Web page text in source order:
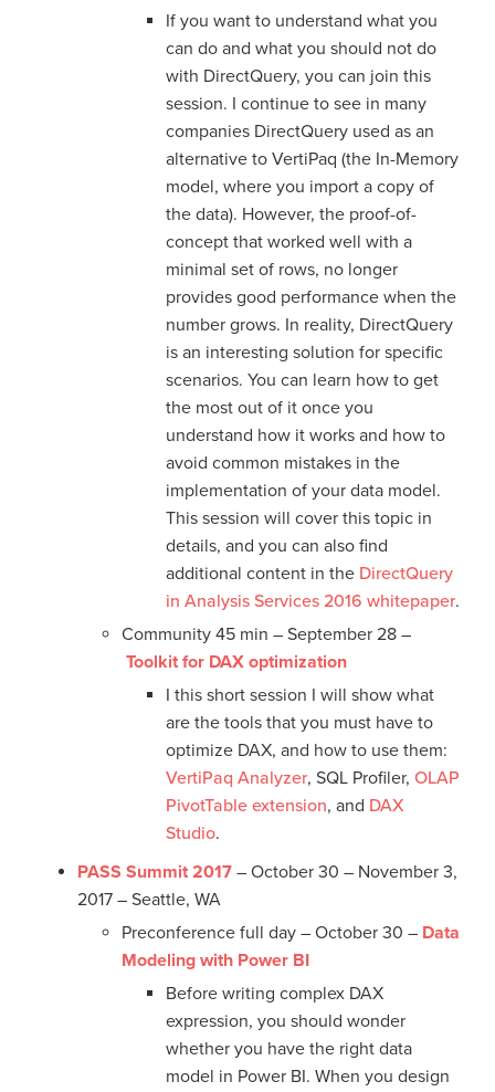
If you want to understand what you
can do and what you should not do
with DirectQuery, you can join this
session. I continue to see in many
companies DirectQuery used as an
alternative to VertiPaq (the In-Memory
model, where you import a copy of
the data). However, the proof-of-
concept that worked well with a
minimal set of rows, no longer
provides good performance when the
number grows. In reality, DirectQuery
is an interesting solution for specific
scenarios. You can learn how to get
the most out of it once you
understand how it works and how to
avoid common mistakes in the
implementation of your data model.
This session will cover this topic in
details, and you can also find
additional content in the DirectQuery
in Analysis Services 2016 whitepaper.
Community 45 min – September 28 –
Toolkit for DAX optimization
I this short session I will show what
are the tools that you must have to
optimize DAX, and how to use them:
VertiPaq Analyzer, SQL Profiler, OLAP
PivotTable extension, and DAX
Studio.
PASS Summit 2017 – October 30 – November 3,
2017 – Seattle, WA
Preconference full day – October 30 – Data
Modeling with Power BI
Before writing complex DAX
expression, you should wonder
whether you have the right data
model in Power BI. When you design